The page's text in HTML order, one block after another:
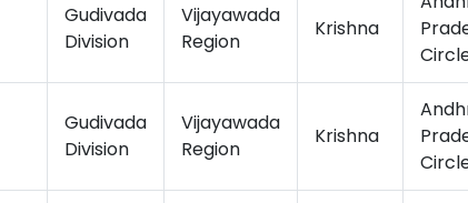
Gudivada
Division
Vijayawada
Region
Krishna
Gudivada
Division
Vijayawada
Region
Krishna